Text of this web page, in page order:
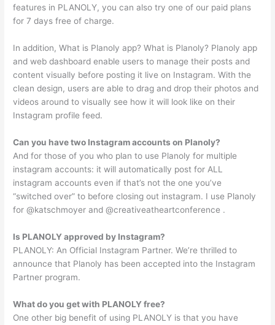
features in PLANOLY, you can also try one of our paid plans
for 7 days free of charge.
In addition, What is Planoly app? What is Planoly? Planoly app
and web dashboard enable users to manage their posts and
content visually before posting it live on Instagram. With the
clean design, users are able to drag and drop their photos and
videos around to visually see how it will look like on their
Instagram profile feed.
Can you have two Instagram accounts on Planoly?
And for those of you who plan to use Planoly for multiple
instagram accounts: it will automatically post for ALL
instagram accounts even if that’s not the one you’ve
“switched over” to before closing out instagram. I use Planoly
for @katschmoyer and @creativeatheartconference .
Is PLANOLY approved by Instagram?
PLANOLY: An Official Instagram Partner. We’re thrilled to
announce that Planoly has been accepted into the Instagram
Partner program.
What do you get with PLANOLY free?
One other big benefit of using PLANOLY is that you have